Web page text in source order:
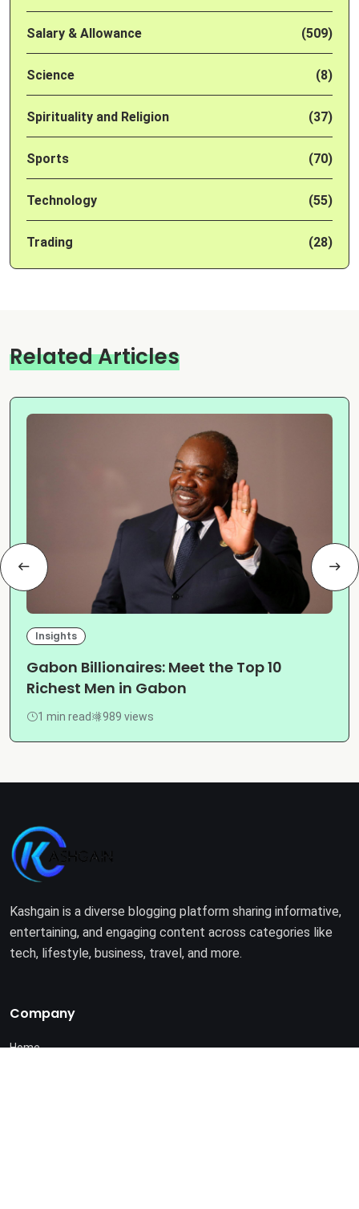
Salary & Allowance (509)
Science (8)
Spirituality and Religion (37)
Sports (70)
Technology (55)
Trading (28)
Related Articles
Insights
Gabon Billionaires: Meet the Top 10
Richest Men in Gabon
1 min read 989 views
Kashgain is a diverse blogging platform sharing informative,
entertaining, and engaging content across categories like
tech, lifestyle, business, travel, and more.
Company
Home